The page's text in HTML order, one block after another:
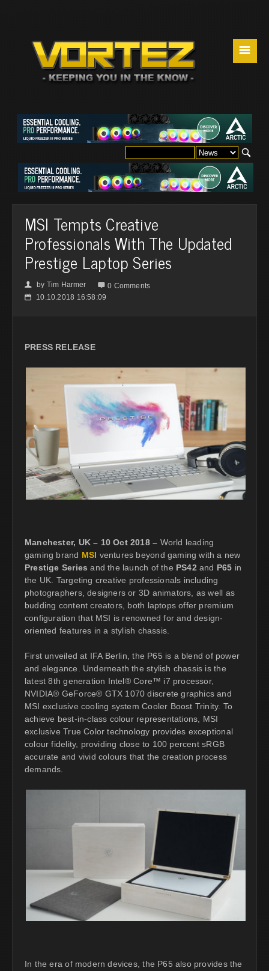
☰
MSI Tempts Creative
Professionals With The Updated
Prestige Laptop Series
👤 by Tim Harmer  0 Comments
📅 10.10.2018 16:58:09
PRESS RELEASE
Manchester, UK – 10 Oct 2018 – World leading
gaming brand MSI ventures beyond gaming with a new
Prestige Series and the launch of the PS42 and P65 in
the UK. Targeting creative professionals including
photographers, designers or 3D animators, as well as
budding content creators, both laptops offer premium
configuration that MSI is renowned for and design-
oriented features in a stylish chassis.
First unveiled at IFA Berlin, the P65 is a blend of power
and elegance. Underneath the stylish chassis is the
latest 8th generation Intel® Core™ i7 processor,
NVIDIA® GeForce® GTX 1070 discrete graphics and
MSI exclusive cooling system Cooler Boost Trinity. To
achieve best-in-class colour representations, MSI
exclusive True Color technology provides exceptional
colour fidelity, providing close to 100 percent sRGB
accurate and vivid colours that the creation process
demands.
In the era of modern devices, the P65 also provides the